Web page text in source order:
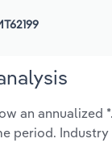
an annualized